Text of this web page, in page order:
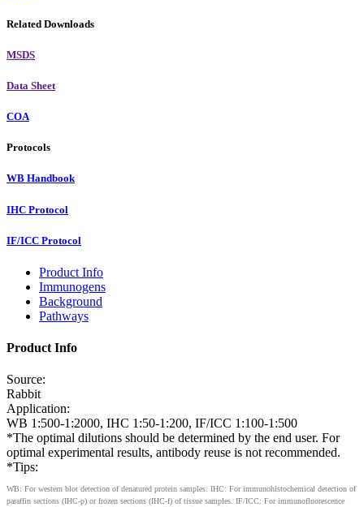
Related Downloads
MSDS
Data Sheet
COA
Protocols
WB Handbook
IHC Protocol
IF/ICC Protocol
Product Info
Immunogens
Background
Pathways
Product Info
Source:
Rabbit
Application:
WB 1:500-1:2000, IHC 1:50-1:200, IF/ICC 1:100-1:500
*The optimal dilutions should be determined by the end user. For
optimal experimental results, antibody reuse is not recommended.
*Tips:
WB: For western blot detection of denatured protein samples. IHC: For immunohistochemical detection of
paraffin sections (IHC-p) or frozen sections (IHC-f) of tissue samples. IF/ICC: For immunofluorescence